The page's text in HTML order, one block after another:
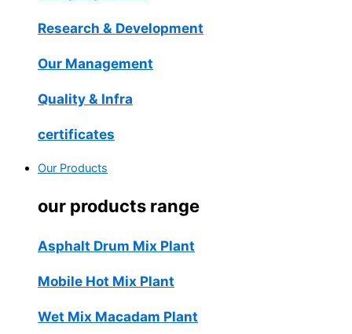
Research & Development
Our Management
Quality & Infra
certificates
Our Products
our products range
Asphalt Drum Mix Plant
Mobile Hot Mix Plant
Wet Mix Macadam Plant